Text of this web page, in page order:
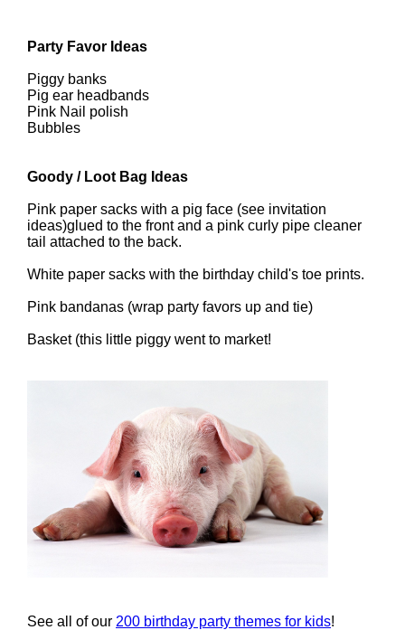
Party Favor Ideas
Piggy banks
Pig ear headbands
Pink Nail polish
Bubbles
Goody / Loot Bag Ideas
Pink paper sacks with a pig face (see invitation
ideas)glued to the front and a pink curly pipe cleaner
tail attached to the back.
White paper sacks with the birthday child's toe prints.
Pink bandanas (wrap party favors up and tie)
Basket (this little piggy went to market!
See all of our 200 birthday party themes for kids!